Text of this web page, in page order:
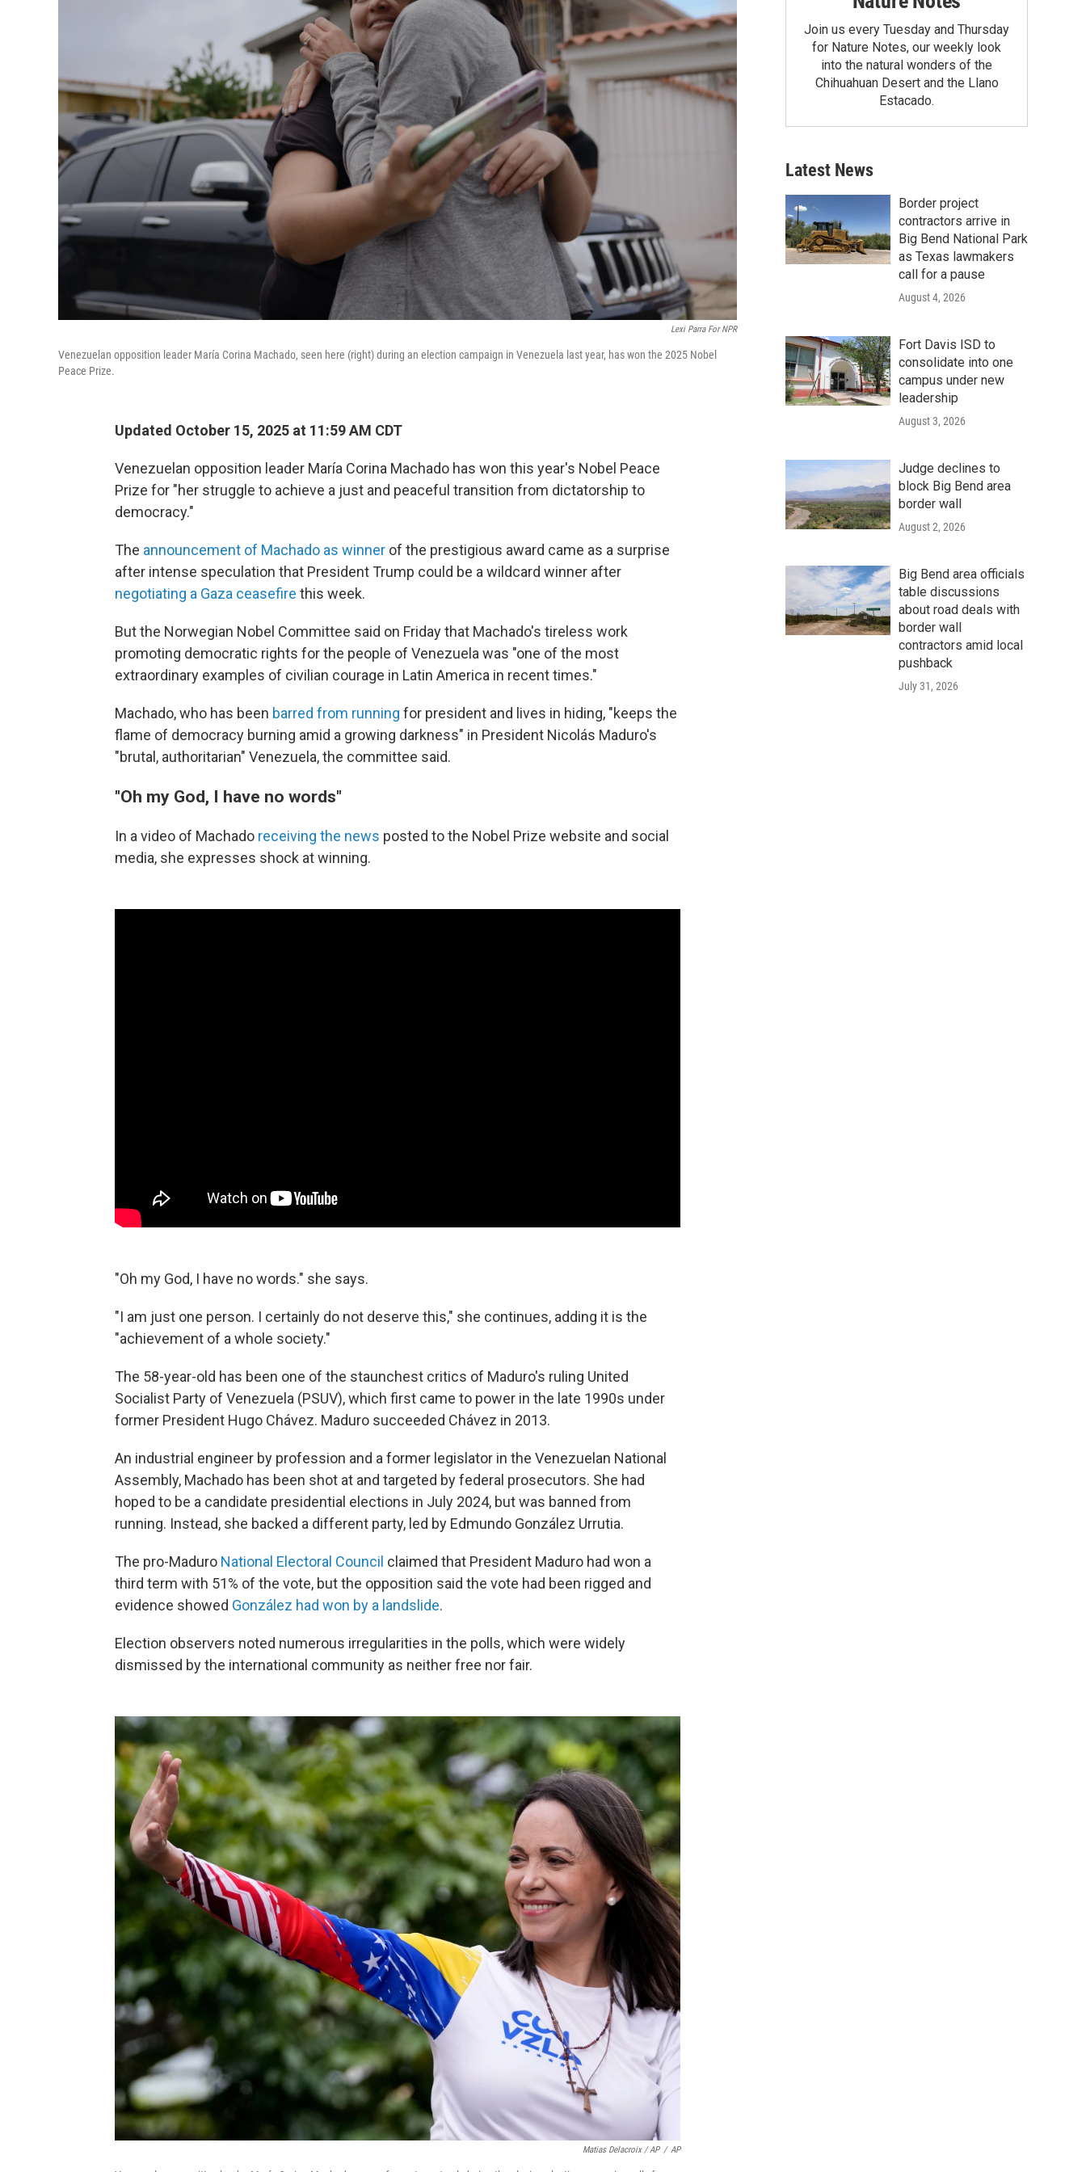
Lexi Parra For NPR
Venezuelan opposition leader María Corina Machado, seen here (right) during an election campaign in Venezuela last year, has won the 2025 Nobel
Peace Prize.
Updated October 15, 2025 at 11:59 AM CDT
Venezuelan opposition leader María Corina Machado has won this year's Nobel Peace
Prize for "her struggle to achieve a just and peaceful transition from dictatorship to
democracy."
The announcement of Machado as winner of the prestigious award came as a surprise
after intense speculation that President Trump could be a wildcard winner after
negotiating a Gaza ceasefire this week.
But the Norwegian Nobel Committee said on Friday that Machado's tireless work
promoting democratic rights for the people of Venezuela was "one of the most
extraordinary examples of civilian courage in Latin America in recent times."
Machado, who has been barred from running for president and lives in hiding, "keeps the
flame of democracy burning amid a growing darkness" in President Nicolás Maduro's
"brutal, authoritarian" Venezuela, the committee said.
"Oh my God, I have no words"
In a video of Machado receiving the news posted to the Nobel Prize website and social
media, she expresses shock at winning.
"Oh my God, I have no words." she says.
"I am just one person. I certainly do not deserve this," she continues, adding it is the
"achievement of a whole society."
The 58-year-old has been one of the staunchest critics of Maduro's ruling United
Socialist Party of Venezuela (PSUV), which first came to power in the late 1990s under
former President Hugo Chávez. Maduro succeeded Chávez in 2013.
An industrial engineer by profession and a former legislator in the Venezuelan National
Assembly, Machado has been shot at and targeted by federal prosecutors. She had
hoped to be a candidate presidential elections in July 2024, but was banned from
running. Instead, she backed a different party, led by Edmundo González Urrutia.
The pro-Maduro National Electoral Council claimed that President Maduro had won a
third term with 51% of the vote, but the opposition said the vote had been rigged and
evidence showed González had won by a landslide.
Election observers noted numerous irregularities in the polls, which were widely
dismissed by the international community as neither free nor fair.
Matias Delacroix / AP / AP
Join us every Tuesday and Thursday
for Nature Notes, our weekly look
into the natural wonders of the
Chihuahuan Desert and the Llano
Estacado.
Latest News
Border project
contractors arrive in
Big Bend National Park
as Texas lawmakers
call for a pause
August 4, 2026
Fort Davis ISD to
consolidate into one
campus under new
leadership
August 3, 2026
Judge declines to
block Big Bend area
border wall
August 2, 2026
Big Bend area officials
table discussions
about road deals with
border wall
contractors amid local
pushback
July 31, 2026